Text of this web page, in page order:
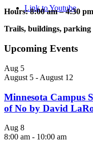
Link to Youtube
Hours: 8:00 am – 4:30
Trails, buildings, parking
Upcoming Events
Aug 5
August 5 - August 12
Minnesota Campus
of No by David
Aug 8
8:00 am - 10:00 am